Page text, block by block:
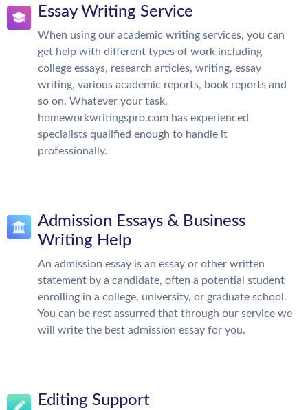
Essay Writing Service
When using our academic writing services, you can
get help with different types of work including
college essays, research articles, writing, essay
writing, various academic reports, book reports and
so on. Whatever your task,
homeworkwritingspro.com has experienced
specialists qualified enough to handle it
professionally.
Admission Essays & Business
Writing Help
An admission essay is an essay or other written
statement by a candidate, often a potential student
enrolling in a college, university, or graduate school.
You can be rest assurred that through our service we
will write the best admission essay for you.
Editing Support